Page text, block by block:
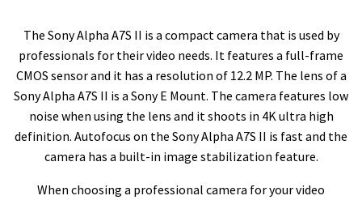
The Sony Alpha A7S II is a compact camera that is used by
professionals for their video needs. It features a full-frame
CMOS sensor and it has a resolution of 12.2 MP. The lens of a
Sony Alpha A7S II is a Sony E Mount. The camera features low
noise when using the lens and it shoots in 4K ultra high
definition. Autofocus on the Sony Alpha A7S II is fast and the
camera has a built-in image stabilization feature.
When choosing a professional camera for your video